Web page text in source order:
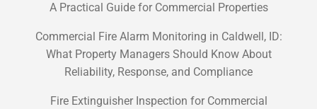
A Practical Guide for Commercial Properties
Commercial Fire Alarm Monitoring in Caldwell, ID:
What Property Managers Should Know About
Reliability, Response, and Compliance
Fire Extinguisher Inspection for Commercial